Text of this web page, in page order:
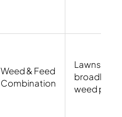
Weed & Feed
Combination
Lawns with
broadleaf
weed